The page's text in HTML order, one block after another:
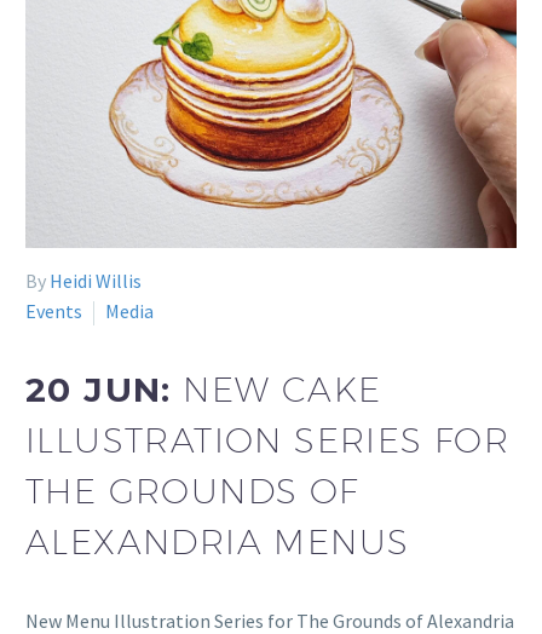
By Heidi Willis
Events
Media
20 JUN: NEW CAKE
ILLUSTRATION SERIES FOR
THE GROUNDS OF
ALEXANDRIA MENUS
New Menu Illustration Series for The Grounds of Alexandria